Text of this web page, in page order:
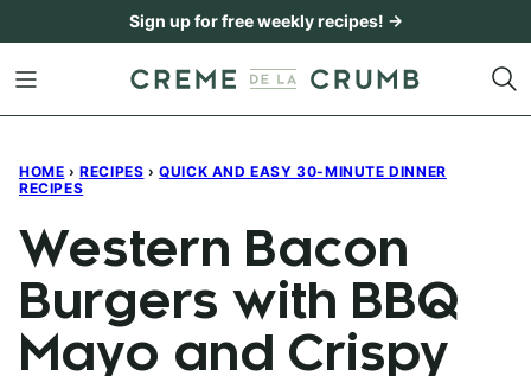
content
Sign up for free weekly recipes! →
HOME › RECIPES › QUICK AND EASY 30-MINUTE DINNER
RECIPES
Western Bacon
Burgers with BBQ
Mayo and Crispy